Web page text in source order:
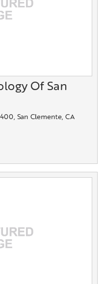
Of San
San Clemente, CA